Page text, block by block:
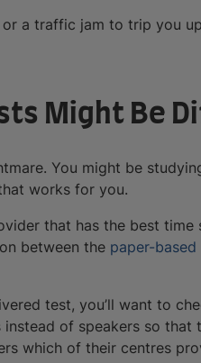
a traffic jam to trip you
Might Be
You might be
works for you.
that has the best time
between the paper-
test, you’ll want to
of speakers so
which of their centres